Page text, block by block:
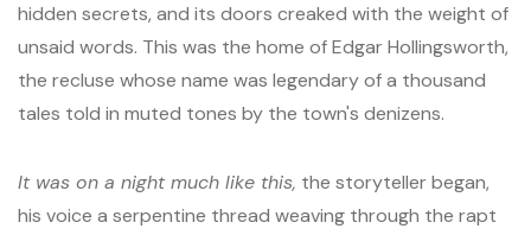
hidden secrets, and its doors creaked with the weight of
unsaid words. This was the home of Edgar Hollingsworth,
the recluse whose name was legendary of a thousand
tales told in muted tones by the town's denizens.
It was on a night much like this, the storyteller began,
his voice a serpentine thread weaving through the rapt